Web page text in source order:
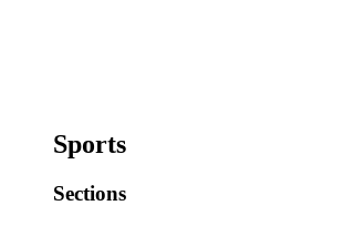
Sports
Sections